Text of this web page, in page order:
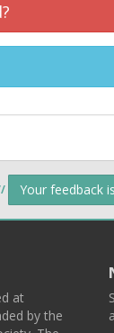
Your feedback
at
by the